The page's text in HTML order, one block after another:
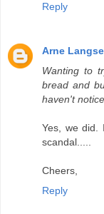
Reply
Arne
Wanting to
bread and
haven't
Yes, we did.
scandal.....
Cheers,
Reply